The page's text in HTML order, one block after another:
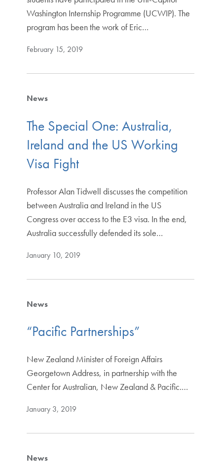
Washington Internship Programme (UCWIP). The
program has been the work of Eric…
February 15, 2019
News
The Special One: Australia,
Ireland and the US Working
Visa Fight
Professor Alan Tidwell discusses the competition
between Australia and Ireland in the US
Congress over access to the E3 visa. In the end,
Australia successfully defended its sole…
January 10, 2019
News
“Pacific Partnerships”
New Zealand Minister of Foreign Affairs
Georgetown Address, in partnership with the
Center for Australian, New Zealand & Pacific.…
January 3, 2019
News